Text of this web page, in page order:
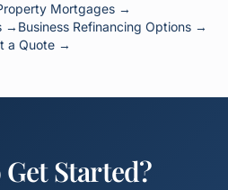
Mortgages →
→ Business Refinancing Options →
a Quote →
Get Started?